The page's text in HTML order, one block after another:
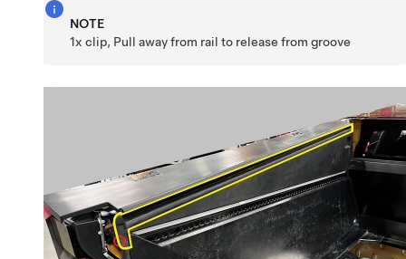
NOTE
1x clip, Pull away from rail to release from groove